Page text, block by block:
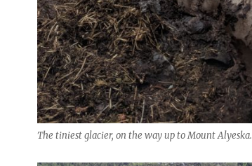
The tiniest glacier, on the way up to Mount Alyeska.